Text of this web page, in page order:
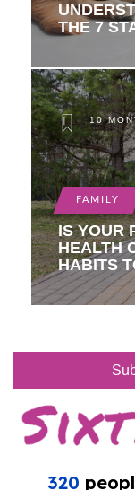
THE 7
10
FAMILY
IS YOUR
HEALTH
HABITS